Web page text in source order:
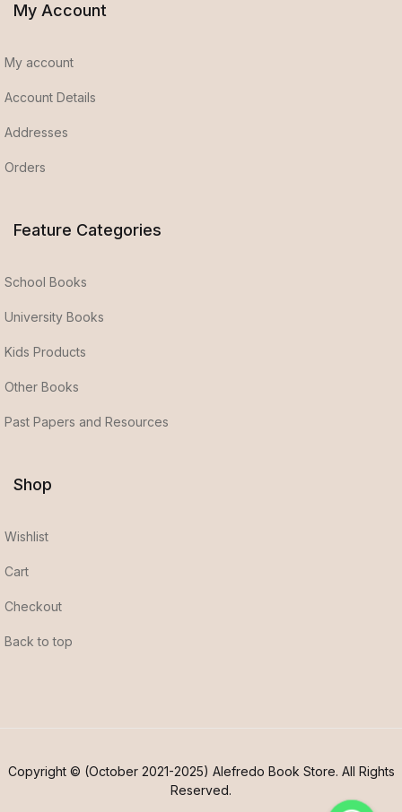
My Account
My account
Account Details
Addresses
Orders
Feature Categories
School Books
University Books
Kids Products
Other Books
Past Papers and Resources
Shop
Wishlist
Cart
Checkout
Back to top
Copyright © (October 2021-2025) Alefredo Book Store. All Rights
Reserved.